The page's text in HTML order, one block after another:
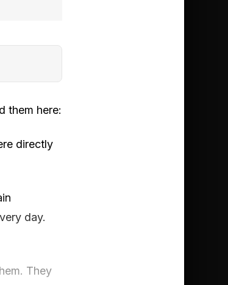
them here:
directly
day.
They